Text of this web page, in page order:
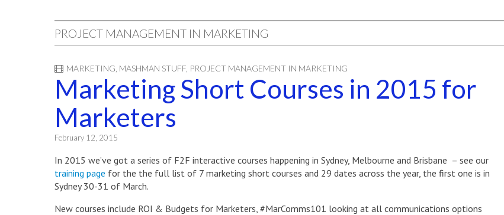
PROJECT MANAGEMENT IN MARKETING
MARKETING MASHMAN STUFF PROJECT MANAGEMENT IN MARKETING
Marketing Short Courses in 2015 for
Marketers
February 12, 2015
In 2015 we’ve got a series of F2F interactive courses happening in Sydney, Melbourne and Brisbane – see our
training page for the the full list of 7 marketing short courses and 29 dates across the year, the first one is in
Sydney 30-31 of March.
New courses include ROI & Budgets for Marketers, #MarComms101 looking at all communications options